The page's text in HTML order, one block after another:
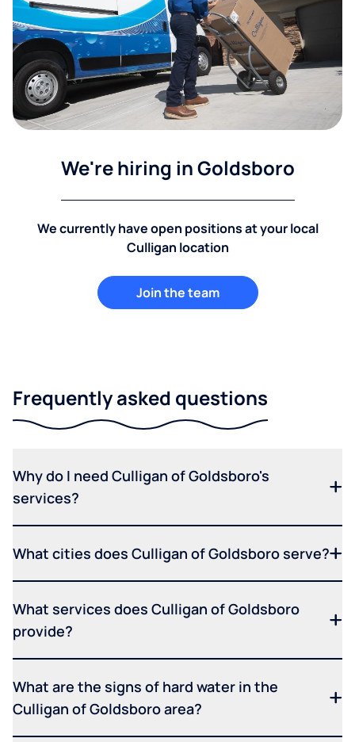
We're hiring in Goldsboro
We currently have open positions at your local
Culligan location
Join the team
Frequently asked questions
Why do I need Culligan of Goldsboro's
services?
What cities does Culligan of Goldsboro serve?
What services does Culligan of Goldsboro
provide?
What are the signs of hard water in the
Culligan of Goldsboro area?